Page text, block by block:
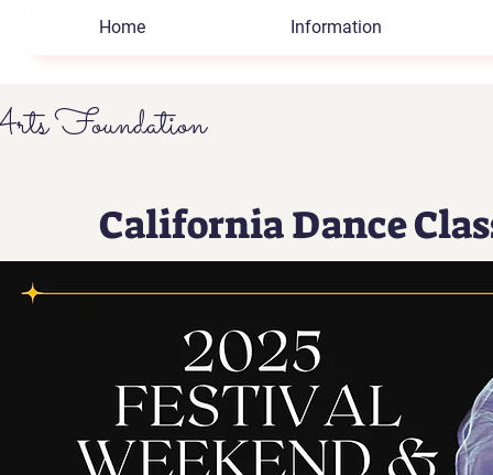
Home Information
Foundation
California Dance